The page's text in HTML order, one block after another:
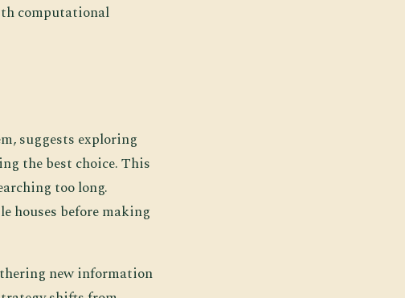
computational
suggests exploring
the best choice. This
too long.
houses before making
new information